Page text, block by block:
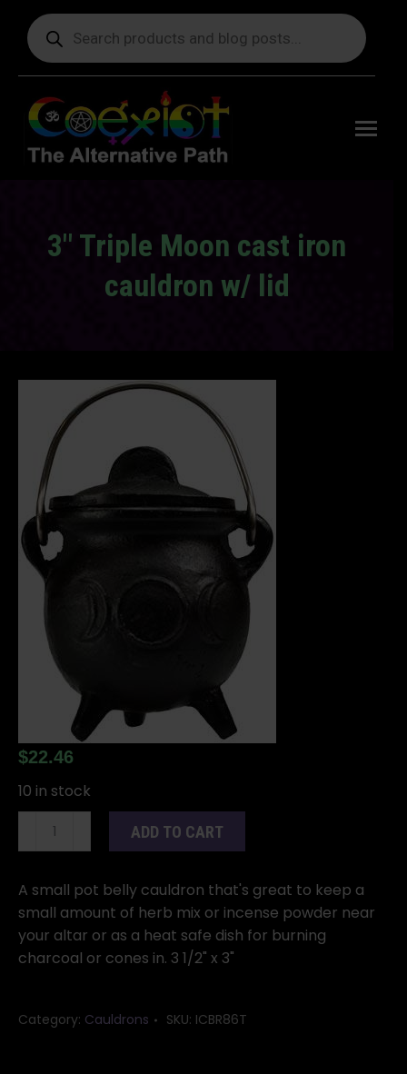
Products
search
3″ Triple Moon cast iron
cauldron w/ lid
$22.46
10 in stock
cast
iron
cauldron
w/
ADD TO CART
A small pot belly cauldron that's great to keep a
small amount of herb mix or incense powder near
your altar or as a heat safe dish for burning
charcoal or cones in. 3 1/2" x 3"
Category: Cauldrons SKU: ICBR86T